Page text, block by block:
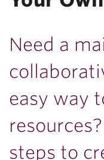
Need a
easy way
steps to